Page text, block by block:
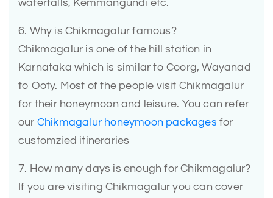
waterfalls, Kemmangundi etc.
6. Why is Chikmagalur famous?
Chikmagalur is one of the hill station in
Karnataka which is similar to Coorg, Wayanad
to Ooty. Most of the people visit Chikmagalur
for their honeymoon and leisure. You can refer
our Chikmagalur honeymoon packages for
customzied itineraries
7. How many days is enough for Chikmagalur?
If you are visiting Chikmagalur you can cover